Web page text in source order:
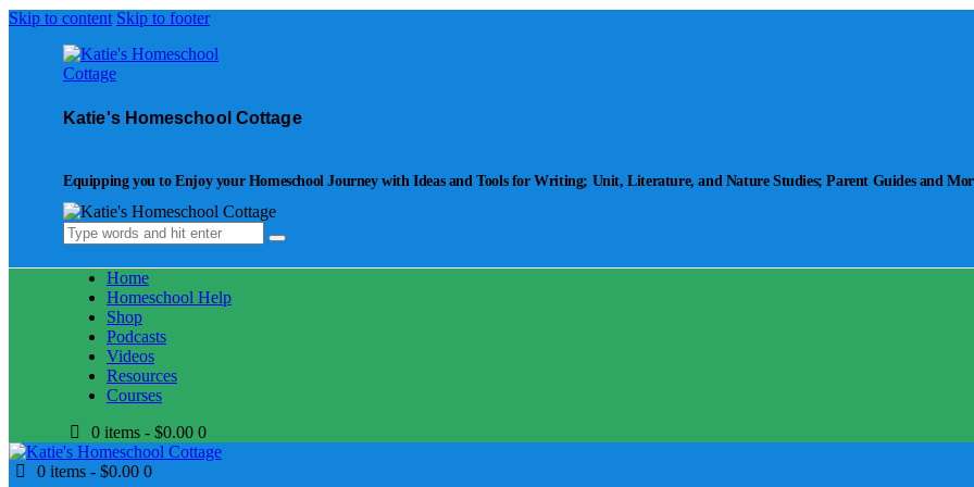
Skip to content Skip to footer
Katie's Homeschool Cottage
Equipping you to Enjoy your Homeschool Journey with Ideas and Tools for Writing; Unit, Literature, and Nature Studies; Parent Guides and
Home
Homeschool Help
Shop
Podcasts
Videos
Resources
Courses
0 items - $0.00 0
0 items - $0.00 0